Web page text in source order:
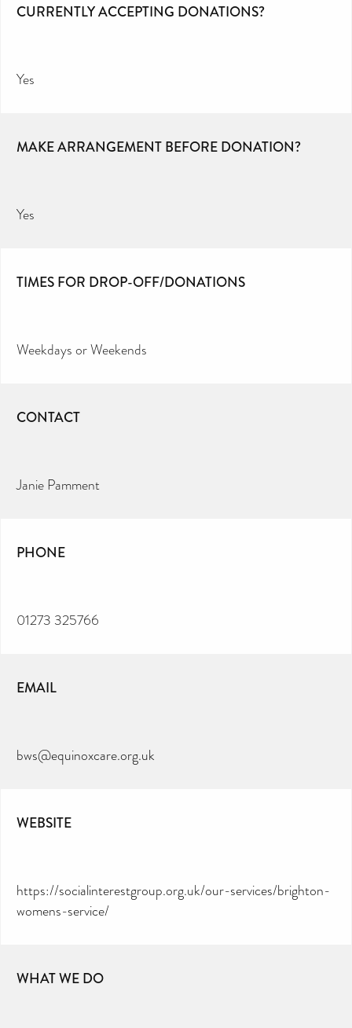
CURRENTLY ACCEPTING DONATIONS?
Yes
MAKE ARRANGEMENT BEFORE DONATION?
Yes
TIMES FOR DROP-OFF/DONATIONS
Weekdays or Weekends
CONTACT
Janie Pamment
PHONE
01273 325766
EMAIL
bws@equinoxcare.org.uk
WEBSITE
https://socialinterestgroup.org.uk/our-services/brighton-
womens-service/
WHAT WE DO